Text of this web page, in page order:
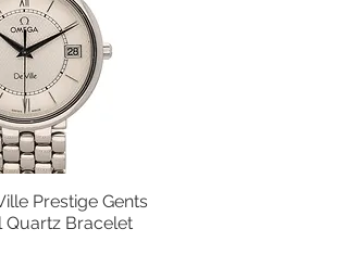
View
Prestige Gents
Quartz Bracelet